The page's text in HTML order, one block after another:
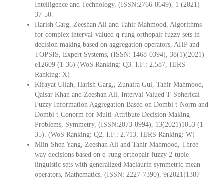
Intelligence and Technology, (ISSN:2766-8649), 1 (2021)
37-50.
Harish Garg, Zeeshan Ali and Tahir Mahmood, Algorithms
for complex interval-valued q-rung orthopair fuzzy sets in
decision making based on aggregation operators, AHP and
TOPSIS, Expert Systems, (ISSN: 1468-0394), 38(1)(2021)
e12609 (1-36) (WoS Ranking: Q3. I.F.: 2.587, HJRS
Ranking: X)
Kifayat Ullah, Harish Garg,, Zunaira Gul, Tahir Mahmood,
Qaisar Khan and Zeeshan Ali, Interval Valued T‐Spherical
Fuzzy Information Aggregation Based on Dombi t‐Norm and
Dombi t‐Conorm for Multi‐Attribute Decision Making
Problems, Symmetry, (ISSN:2073-8994), 13(2021)1053 (1-
35). (WoS Ranking: Q2, I.F.: 2.713, HJRS Ranking: W)
Miin-Shen Yang, Zeeshan Ali and Tahir Mahmood, Three-
way decisions based on q-rung orthopair fuzzy 2-tuple
linguistic sets with generalized Maclaurin symmetric mean
operators, Mathematics, (ISSN: 2227-7390), 9(2021)1387